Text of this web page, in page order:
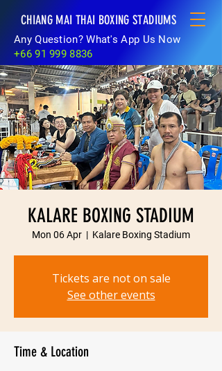
CHIANG MAI THAI BOXING STADIUMS
Any Question? What's App Us Now
+66 91 999 8836
KALARE BOXING STADIUM
Mon 06 Apr
  |
Kalare Boxing Stadium
Tickets are not on sale
See other events
Time & Location